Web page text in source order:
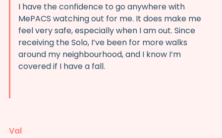
I have the confidence to go anywhere with
MePACS watching out for me. It does make me
feel very safe, especially when I am out. Since
receiving the Solo, I’ve been for more walks
around my neighbourhood, and I know I’m
covered if I have a fall.
Val